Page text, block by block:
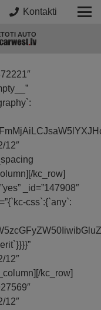
Kontakti
AUTO
12″
kc_row]
_id=”147908″
css`:{`any`:
12″
kc_row]
12″